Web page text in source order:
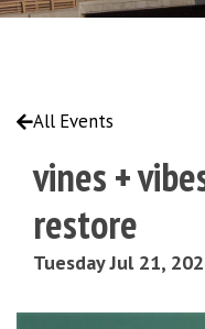
All Events
vines +
restore
Tuesday Jul 21,